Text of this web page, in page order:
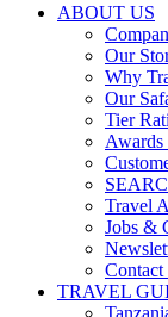
ABOUT US
Our
Why
Our
Tier
Awards
Travel
Jobs &
Contact
TRAVEL